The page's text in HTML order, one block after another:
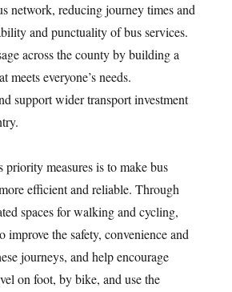
network, reducing journey times and
and punctuality of bus services.
across the county by building a
meets everyone’s needs.
support wider transport investment
priority measures is to make bus
efficient and reliable. Through
spaces for walking and cycling,
improve the safety, convenience and
journeys, and help encourage
on foot, by bike, and use the